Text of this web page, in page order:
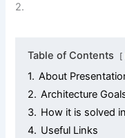
2.
Table of Contents
1. About
2. Architecture
3. How it is solved
4. Useful Links